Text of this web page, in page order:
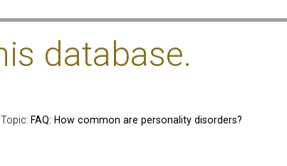
database.
Topic: FAQ: How common are personality disorders?